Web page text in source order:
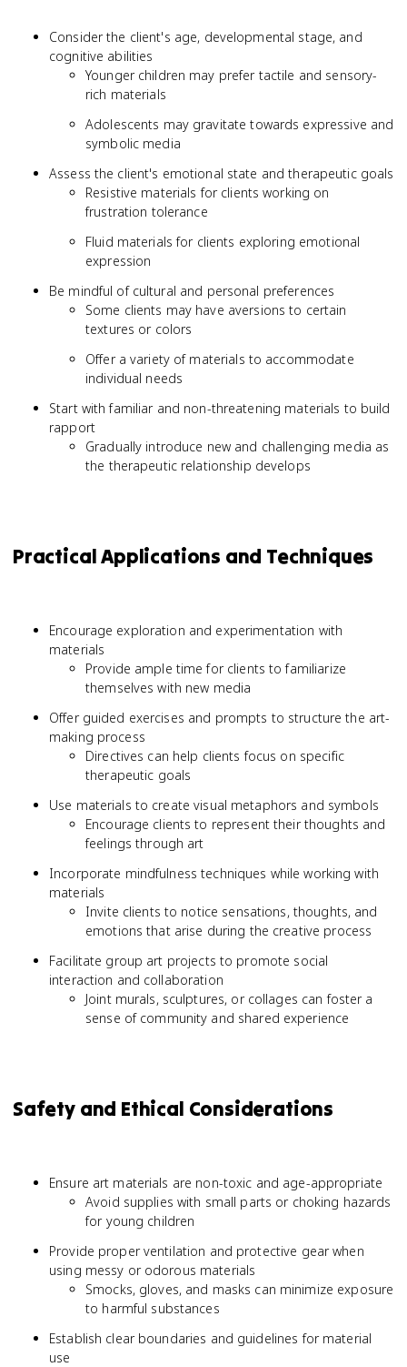
Consider the client's age, developmental stage, and
cognitive abilities
Younger children may prefer tactile and sensory-
rich materials
Adolescents may gravitate towards expressive and
symbolic media
Assess the client's emotional state and therapeutic goals
Resistive materials for clients working on
frustration tolerance
Fluid materials for clients exploring emotional
expression
Be mindful of cultural and personal preferences
Some clients may have aversions to certain
textures or colors
Offer a variety of materials to accommodate
individual needs
Start with familiar and non-threatening materials to build
rapport
Gradually introduce new and challenging media as
the therapeutic relationship develops
Practical Applications and Techniques
Encourage exploration and experimentation with
materials
Provide ample time for clients to familiarize
themselves with new media
Offer guided exercises and prompts to structure the art-
making process
Directives can help clients focus on specific
therapeutic goals
Use materials to create visual metaphors and symbols
Encourage clients to represent their thoughts and
feelings through art
Incorporate mindfulness techniques while working with
materials
Invite clients to notice sensations, thoughts, and
emotions that arise during the creative process
Facilitate group art projects to promote social
interaction and collaboration
Joint murals, sculptures, or collages can foster a
sense of community and shared experience
Safety and Ethical Considerations
Ensure art materials are non-toxic and age-appropriate
Avoid supplies with small parts or choking hazards
for young children
Provide proper ventilation and protective gear when
using messy or odorous materials
Smocks, gloves, and masks can minimize exposure
to harmful substances
Establish clear boundaries and guidelines for material
use